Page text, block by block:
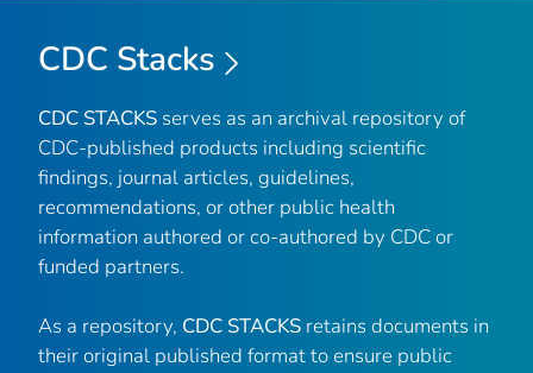
CDC Stacks
CDC STACKS serves as an archival repository of
CDC-published products including scientific
findings, journal articles, guidelines,
recommendations, or other public health
information authored or co-authored by CDC or
funded partners.
As a repository, CDC STACKS retains documents in
their original published format to ensure public